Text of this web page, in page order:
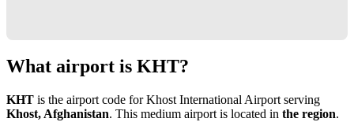
What airport is KHT?
KHT is the airport code for Khost International Airport serving
Khost, Afghanistan. This medium airport is located in the region.